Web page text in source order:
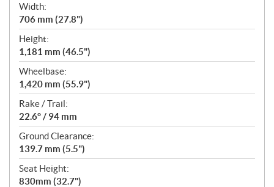
Width:
706 mm (27.8")
Height:
1,181 mm (46.5")
Wheelbase:
1,420 mm (55.9")
Rake / Trail:
22.6° / 94 mm
Ground Clearance:
139.7 mm (5.5")
Seat Height:
830mm (32.7")